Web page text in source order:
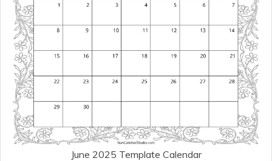
June 2025 Template Calendar